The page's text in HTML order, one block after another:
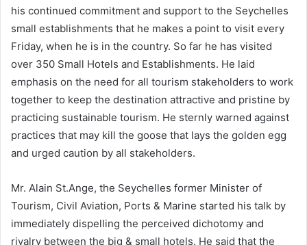
his continued commitment and support to the Seychelles
small establishments that he makes a point to visit every
Friday, when he is in the country. So far he has visited
over 350 Small Hotels and Establishments. He laid
emphasis on the need for all tourism stakeholders to work
together to keep the destination attractive and pristine by
practicing sustainable tourism. He sternly warned against
practices that may kill the goose that lays the golden egg
and urged caution by all stakeholders.
Mr. Alain St.Ange, the Seychelles former Minister of
Tourism, Civil Aviation, Ports & Marine started his talk by
immediately dispelling the perceived dichotomy and
rivalry between the big & small hotels. He said that the